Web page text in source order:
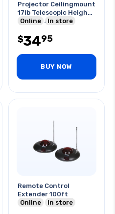
Projector Ceilingmount
17lb Telescopic Height
& Angle Adjust
Online In store
$3495
BUY NOW
Remote Control
Extender 100ft
Online
In store